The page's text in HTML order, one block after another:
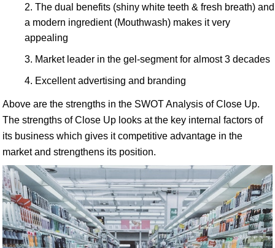
The dual benefits (shiny white teeth & fresh breath) and
a modern ingredient (Mouthwash) makes it very
appealing
Market leader in the gel-segment for almost 3 decades
Excellent advertising and branding
Above are the strengths in the SWOT Analysis of Close Up.
The strengths of Close Up looks at the key internal factors of
its business which gives it competitive advantage in the
market and strengthens its position.